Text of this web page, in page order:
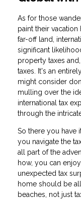
As for those
paint their vacation
far-off land,
significant
property taxes
taxes. It's an
might consider
mulling over the
international tax
through the
So there you have
you navigate the
all part of the
how, you can
unexpected tax
home should be
beaches, not just